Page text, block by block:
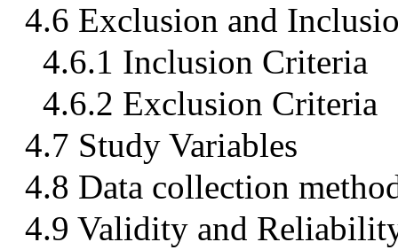
4.6 Exclusion and
4.6.1 Inclusion Criteria
4.6.2 Exclusion Criteria
4.7 Study Variables
4.8 Data collection
4.9 Validity and